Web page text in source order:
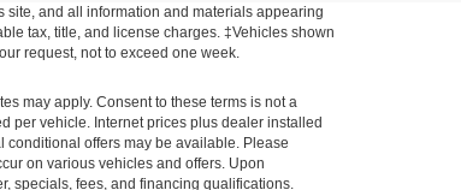
and all information and materials appearing
tax, title, and license charges. ‡Vehicles shown
request, not to exceed one week.
may apply. Consent to these terms is not a
per vehicle. Internet prices plus dealer installed
offers may be available. Please
on various vehicles and offers. Upon
specials, fees, and financing qualifications.